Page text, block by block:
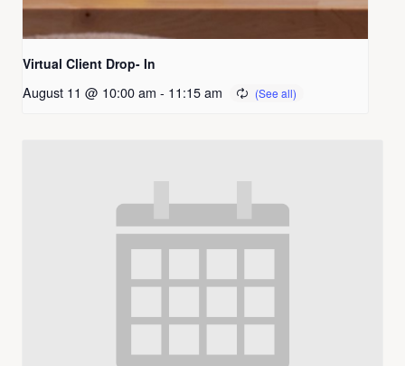
Virtual Client Drop- In
August 11 @ 10:00 am - 11:15 am